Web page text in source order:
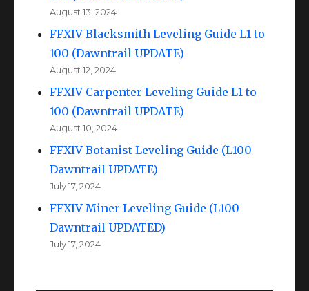
August 13, 2024
FFXIV Blacksmith Leveling Guide L1 to
100 (Dawntrail UPDATE)
August 12, 2024
FFXIV Carpenter Leveling Guide L1 to
100 (Dawntrail UPDATE)
August 10, 2024
FFXIV Botanist Leveling Guide (L100
Dawntrail UPDATE)
July 17, 2024
FFXIV Miner Leveling Guide (L100
Dawntrail UPDATED)
July 17, 2024